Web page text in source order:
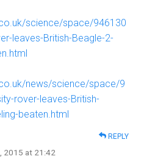
science/space/946130
leaves-British-Beagle-2-
news/science/space/9
rover-leaves-British-
beaten.html
REPLY
2015 at 21:42